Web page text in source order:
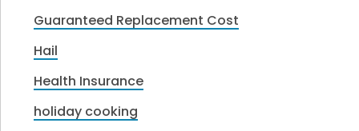
Guaranteed Replacement Cost
Hail
Health Insurance
holiday cooking